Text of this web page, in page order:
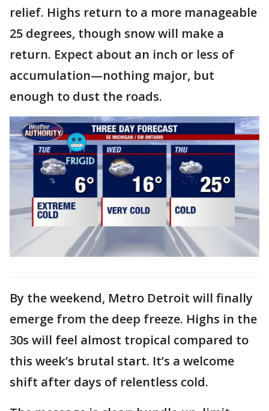
relief. Highs return to a more manageable
25 degrees, though snow will make a
return. Expect about an inch or less of
accumulation—nothing major, but
enough to dust the roads.
By the weekend, Metro Detroit will finally
emerge from the deep freeze. Highs in the
30s will feel almost tropical compared to
this week’s brutal start. It’s a welcome
shift after days of relentless cold.